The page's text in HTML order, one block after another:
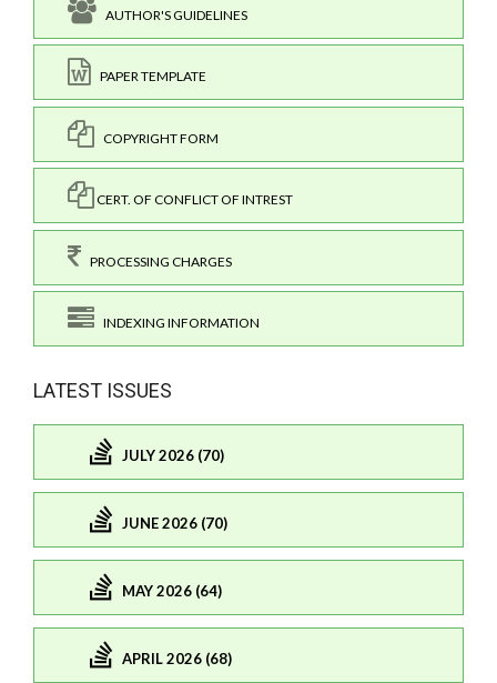
AUTHOR'S GUIDELINES
PAPER TEMPLATE
COPYRIGHT FORM
CERT. OF CONFLICT OF INTREST
PROCESSING CHARGES
INDEXING INFORMATION
LATEST ISSUES
JULY 2026 (70)
JUNE 2026 (70)
MAY 2026 (64)
APRIL 2026 (68)